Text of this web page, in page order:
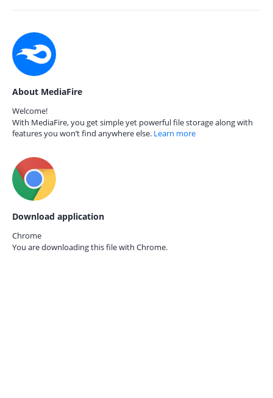
About MediaFire
Welcome!
With MediaFire, you get simple yet powerful file storage along with
features you won’t find anywhere else. Learn more
Download application
Chrome
You are downloading this file with Chrome.